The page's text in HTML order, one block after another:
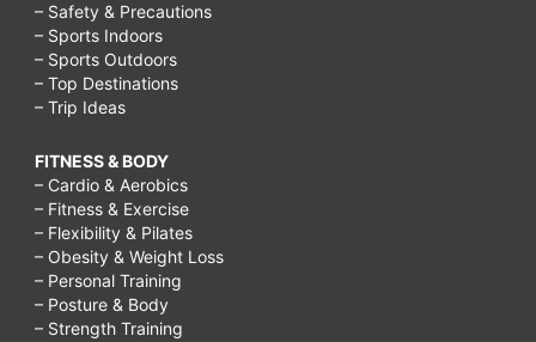
– Safety & Precautions
– Sports Indoors
– Sports Outdoors
– Top Destinations
– Trip Ideas
FITNESS & BODY
– Cardio & Aerobics
– Fitness & Exercise
– Flexibility & Pilates
– Obesity & Weight Loss
– Personal Training
– Posture & Body
– Strength Training